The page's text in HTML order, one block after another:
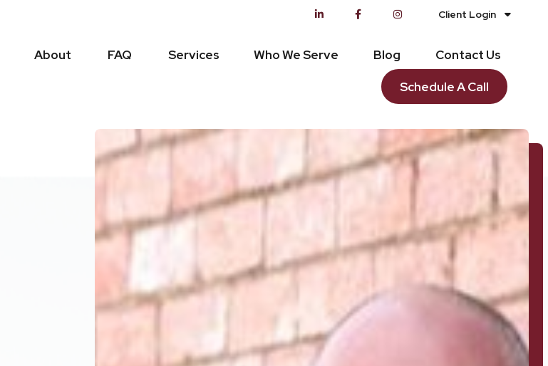
Client Login
About FAQ Services Who We Serve Blog Contact Us
Schedule A Call